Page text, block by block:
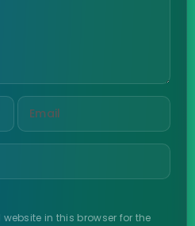
in this browser for the